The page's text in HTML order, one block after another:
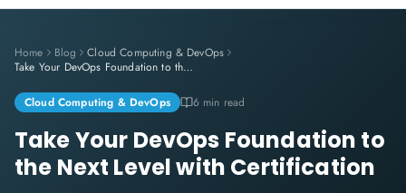
Home Blog
Cloud Computing & DevOps
Take Your DevOps Foundation to the Next Level with Certification
Cloud Computing & DevOps 6 min read
Take Your DevOps Foundation to
the Next Level with Certification